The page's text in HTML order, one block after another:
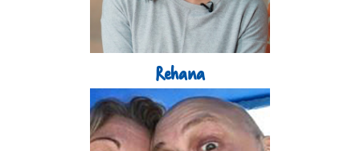
Rehana